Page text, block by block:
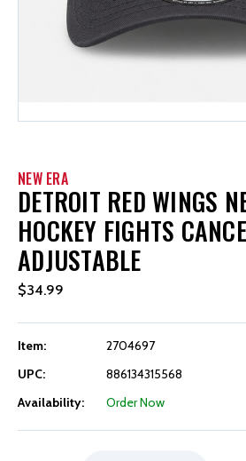
NEW ERA
DETROIT RED WINGS
HOCKEY FIGHTS
ADJUSTABLE
$34.99
Item:
2704697
UPC:
886134315568
Availability:
Order Now